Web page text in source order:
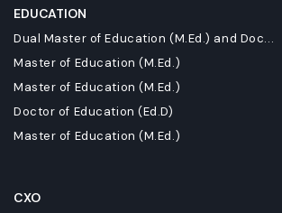
EDUCATION
Dual Master of Education (M.Ed.) and Doc...
Master of Education (M.Ed.)
Master of Education (M.Ed.)
Doctor of Education (Ed.D)
Master of Education (M.Ed.)
CXO